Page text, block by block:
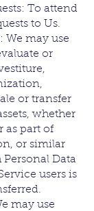
To attend
to Us.
We may use
or
or transfer
whether
as part of
or similar
Data
users is
may use